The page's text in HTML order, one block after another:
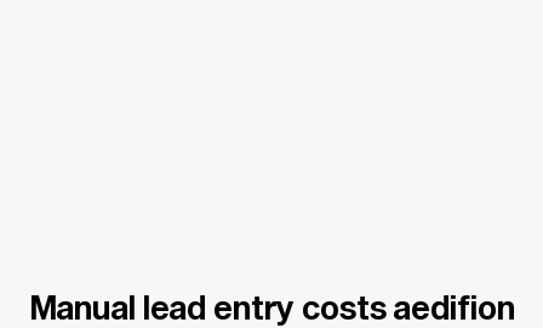
Manual lead entry costs aedifion